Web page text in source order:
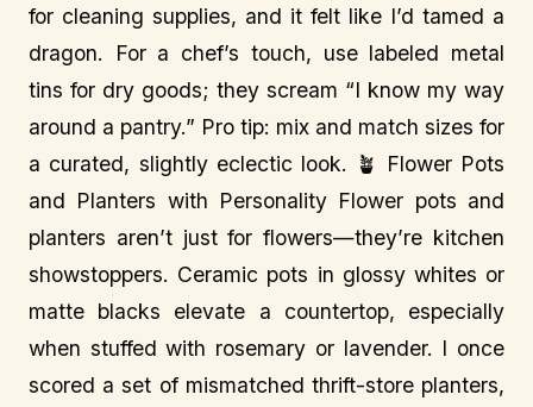
for cleaning supplies, and it felt like I’d tamed a
dragon. For a chef’s touch, use labeled metal
tins for dry goods; they scream “I know my way
around a pantry.” Pro tip: mix and match sizes for
a curated, slightly eclectic look. 🪴 Flower Pots
and Planters with Personality Flower pots and
planters aren’t just for flowers—they’re kitchen
showstoppers. Ceramic pots in glossy whites or
matte blacks elevate a countertop, especially
when stuffed with rosemary or lavender. I once
scored a set of mismatched thrift-store planters,